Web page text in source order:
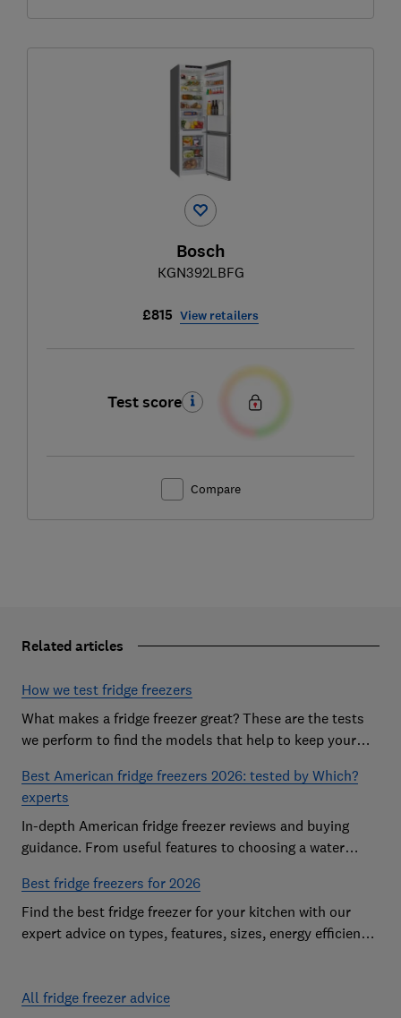
Bosch
KGN392LBFG
£815 View retailers
Test score
Compare
Related articles
How we test fridge freezers
What makes a fridge freezer great? These are the tests
we perform to find the models that help to keep your
Best American fridge freezers 2026: tested by Which?
experts
In-depth American fridge freezer reviews and buying
guidance. From useful features to choosing a water
Best fridge freezers for 2026
Find the best fridge freezer for your kitchen with our
expert advice on types, features, sizes, energy efficiency
All fridge freezer advice